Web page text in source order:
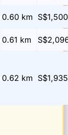
0.60km S$1,500
0.61 km
0.62 km S$1,935